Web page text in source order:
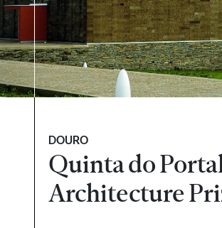
DOURO
Quinta do
Architecture